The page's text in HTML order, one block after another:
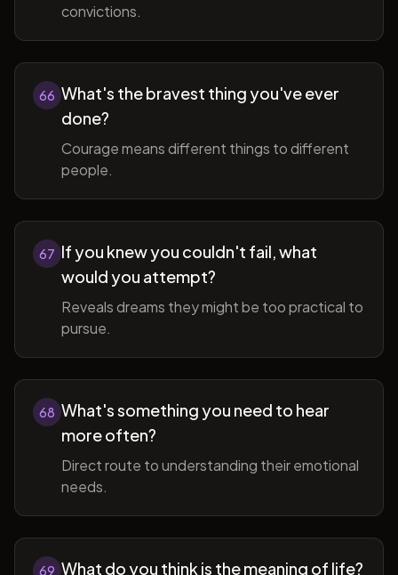
convictions.
66 What's the bravest thing you've ever
done?
Courage means different things to different
people.
67 If you knew you couldn't fail, what
would you attempt?
Reveals dreams they might be too practical to
pursue.
68 What's something you need to hear
more often?
Direct route to understanding their emotional
needs.
69 What do you think is the meaning of life?